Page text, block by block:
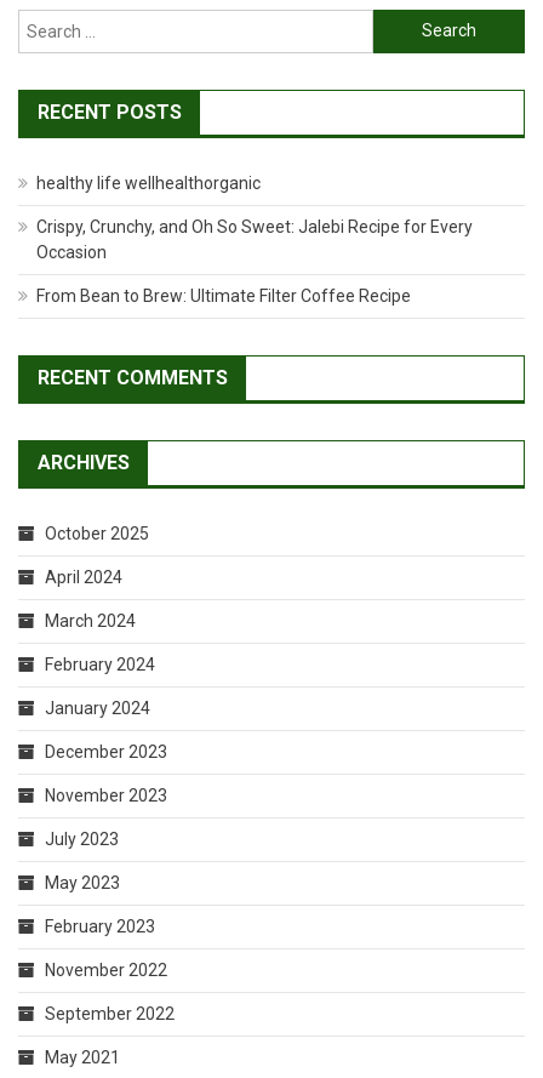
Search
for:
RECENT POSTS
healthy life wellhealthorganic
Crispy, Crunchy, and Oh So Sweet: Jalebi Recipe for Every
Occasion
From Bean to Brew: Ultimate Filter Coffee Recipe
RECENT COMMENTS
ARCHIVES
October 2025
April 2024
March 2024
February 2024
January 2024
December 2023
November 2023
July 2023
May 2023
February 2023
November 2022
September 2022
May 2021